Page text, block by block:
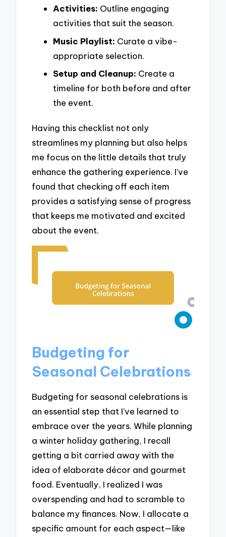
Activities: Outline engaging
activities that suit the season.
Music Playlist: Curate a vibe-
appropriate selection.
Setup and Cleanup: Create a
timeline for both before and after
the event.
Having this checklist not only
streamlines my planning but also helps
me focus on the little details that truly
enhance the gathering experience. I’ve
found that checking off each item
provides a satisfying sense of progress
that keeps me motivated and excited
about the event.
Budgeting for
Seasonal Celebrations
Budgeting for seasonal celebrations is
an essential step that I’ve learned to
embrace over the years. While planning
a winter holiday gathering, I recall
getting a bit carried away with the
idea of elaborate décor and gourmet
food. Eventually, I realized I was
overspending and had to scramble to
balance my finances. Now, I allocate a
specific amount for each aspect—like